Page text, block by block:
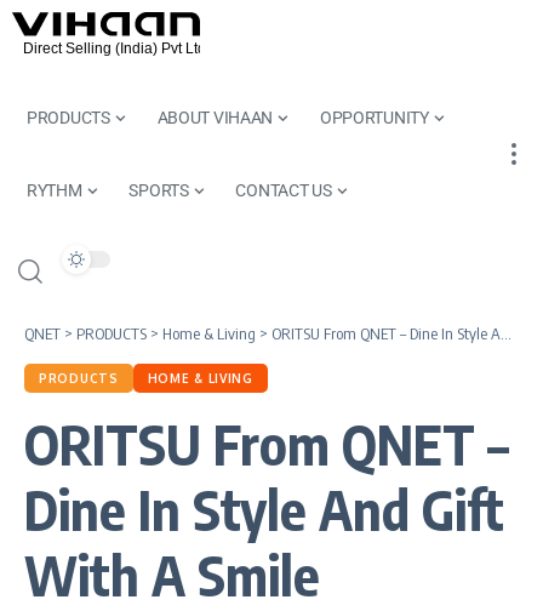
PRODUCTS ABOUT VIHAAN OPPORTUNITY
RYTHM SPORTS CONTACT US
QNET > PRODUCTS > Home & Living > ORITSU From QNET – Dine In Style And Gift With A Smile
PRODUCTS HOME & LIVING
ORITSU From QNET –
Dine In Style And Gift
With A Smile